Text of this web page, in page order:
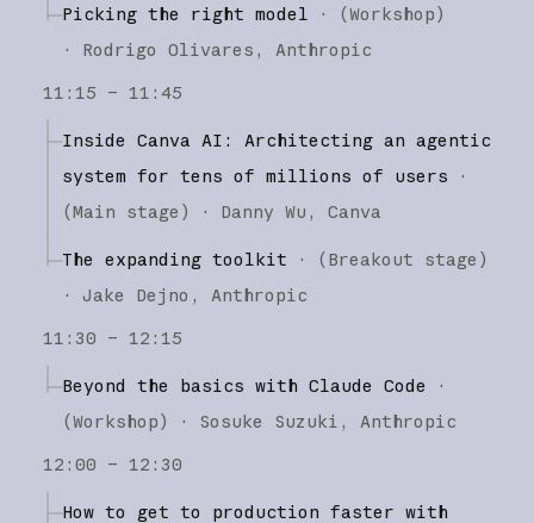
Picking the right model · (Workshop)
·
Rodrigo Olivares
Anthropic
11:15 – 11:45
Inside Canva AI: Architecting an agentic
system for tens of millions of users
·
(Main stage ) · Danny Wu Canva
The expanding toolkit · (Breakout stage )
·
Jake Dejno
Anthropic
11:30 – 12:15
Beyond the basics with Claude Code
·
(Workshop) · Sosuke Suzuki
Anthropic
12:00 – 12:30
How to get to production faster with